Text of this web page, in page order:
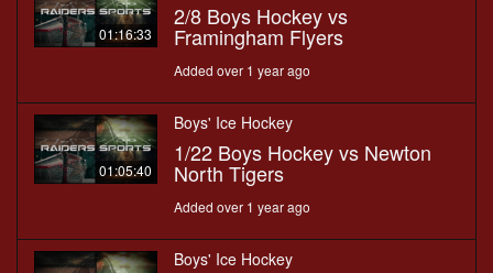
01:16:33
2/8 Boys Hockey vs
Framingham Flyers
Added over 1 year ago
01:05:40
Boys' Ice Hockey
1/22 Boys Hockey vs Newton
North Tigers
Added over 1 year ago
Boys' Ice Hockey